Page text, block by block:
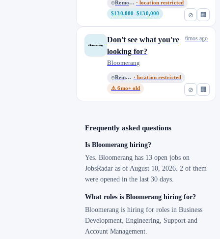
⊘ 🏢
Remote, US · location restricted
$130,000–$130,000
⊘ 🏢
Don't see what you're
looking for?
Bloomerang
Remote, US
· location restricted
⚠ 6mo+ old
6mos ago
Frequently asked questions
Is Bloomerang hiring?
Yes. Bloomerang has 13 open jobs on
JobsRadar as of August 10, 2026. 2 of them
were opened in the last 30 days.
What roles is Bloomerang hiring for?
Bloomerang is hiring for roles in Business
Development, Engineering, Support and
Account Management.